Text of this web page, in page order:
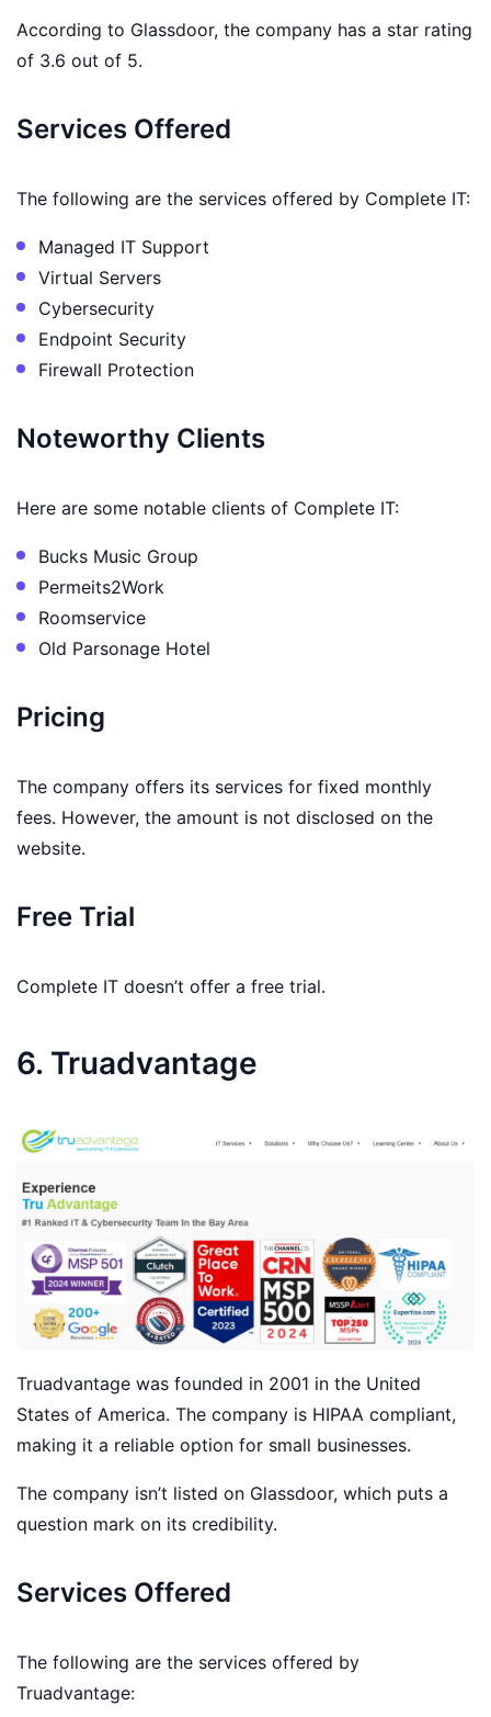
According to Glassdoor, the company has a star rating
of 3.6 out of 5.
Services Offered
The following are the services offered by Complete IT:
Managed IT Support
Virtual Servers
Cybersecurity
Endpoint Security
Firewall Protection
Noteworthy Clients
Here are some notable clients of Complete IT:
Bucks Music Group
Permeits2Work
Roomservice
Old Parsonage Hotel
Pricing
The company offers its services for fixed monthly
fees. However, the amount is not disclosed on the
website.
Free Trial
Complete IT doesn’t offer a free trial.
6. Truadvantage
Truadvantage was founded in 2001 in the United
States of America. The company is HIPAA compliant,
making it a reliable option for small businesses.
The company isn’t listed on Glassdoor, which puts a
question mark on its credibility.
Services Offered
The following are the services offered by
Truadvantage: